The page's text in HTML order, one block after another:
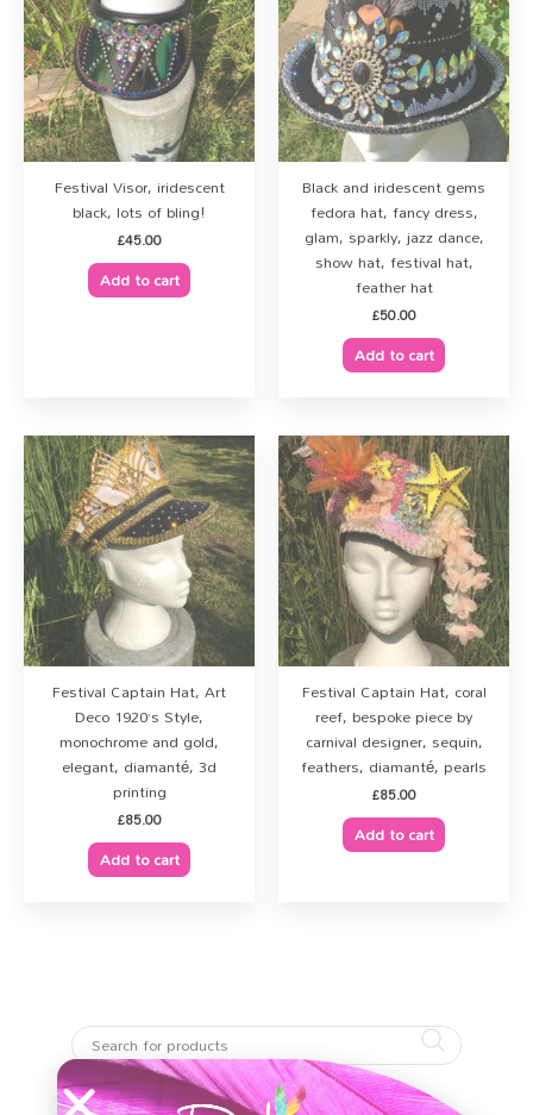
Festival Visor, iridescent
black, lots of bling!
£45.00
Add to cart
Black and iridescent gems
fedora hat, fancy dress,
glam, sparkly, jazz dance,
show hat, festival hat,
feather hat
£50.00
Add to cart
Festival Captain Hat, Art
Deco 1920’s Style,
monochrome and gold,
elegant, diamanté, 3d
printing
£85.00
Add to cart
Festival Captain Hat, coral
reef, bespoke piece by
carnival designer, sequin,
feathers, diamanté, pearls
£85.00
Add to cart